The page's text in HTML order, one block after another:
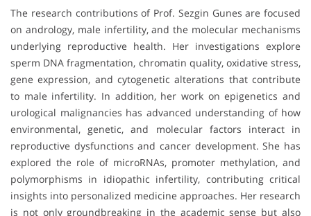
The research contributions of Prof. Sezgin Gunes are focused
on andrology, male infertility, and the molecular mechanisms
underlying reproductive health. Her investigations explore
sperm DNA fragmentation, chromatin quality, oxidative stress,
gene expression, and cytogenetic alterations that contribute
to male infertility. In addition, her work on epigenetics and
urological malignancies has advanced understanding of how
environmental, genetic, and molecular factors interact in
reproductive dysfunctions and cancer development. She has
explored the role of microRNAs, promoter methylation, and
polymorphisms in idiopathic infertility, contributing critical
insights into personalized medicine approaches. Her research
is not only groundbreaking in the academic sense but also